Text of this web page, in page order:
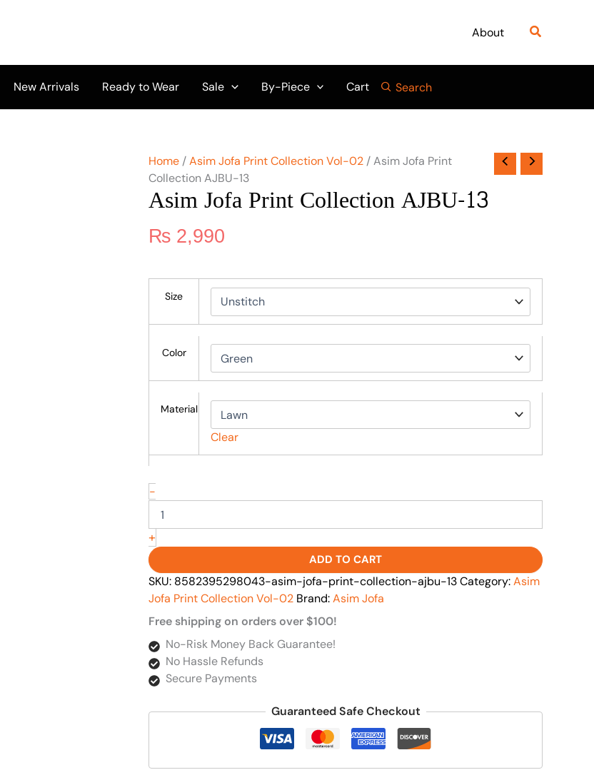
About Search
New Arrivals Ready to Wear Sale By-Piece Cart Search
Home /Asim Jofa Print Collection Vol-02 / Asim Jofa Print
Collection AJBU-13
Asim Jofa Print Collection AJBU-13
₨ 2,990
Size
Color
Material
Clear
-
AJBU-
quantity
+
ADD TO CART
SKU: 8582395298043-asim-jofa-print-collection-ajbu-13Category:Asim
Jofa Print Collection Vol-02 Brand:Asim Jofa
Free shipping on orders over $100!
No-Risk Money Back Guarantee!
No Hassle Refunds
Secure Payments
Guaranteed Safe Checkout